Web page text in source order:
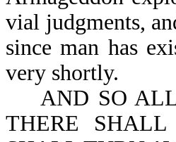
vial judgments,
since man has
very shortly.
AND SO ALL
THERE